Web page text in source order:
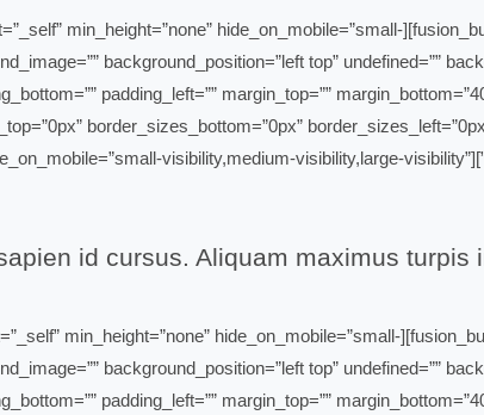
target=”_self” min_height=”none” hide_on_mobile=”small-
background_position=”left top” undefined=””
padding_left=”” margin_top=””
border_sizes_bottom=”0px”
hide_on_mobile=”small-visibility,medium-visibility,large-visibility”
id cursus. Aliquam maximus turpis
target=”_self” min_height=”none” hide_on_mobile=”small-
background_position=”left top” undefined=””
padding_left=”” margin_top=””